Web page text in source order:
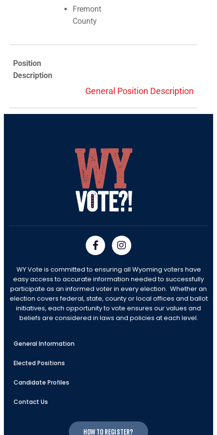
Fremont
County
Position
Description
General Position Description
WY Vote is committed to ensuring all Wyoming voters have
easy access to accurate information needed to successfully
participate as an informed voter in every election. Whether an
election covers federal, state, county or local offices and ballot
initiatives, each opportunity to vote ensures our values and
beliefs are considered in laws and policies at each level.
General Information
Elected Positions
Candidate Profiles
Contact Us
How to register?